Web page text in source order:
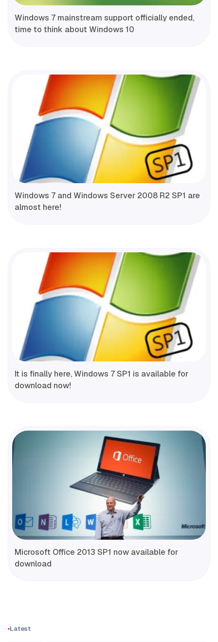
Windows 7 mainstream support officially ended,
time to think about Windows 10
Windows 7 and Windows Server 2008 R2 SP1 are
almost here!
It is finally here, Windows 7 SP1 is available for
download now!
Microsoft Office 2013 SP1 now available for
download
Latest